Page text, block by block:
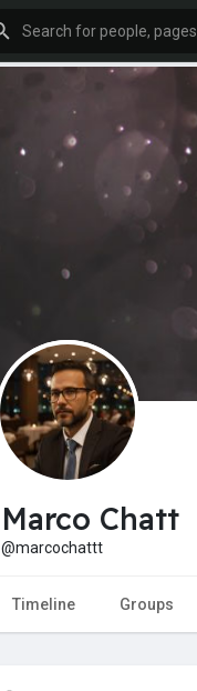
Marco Chatt
@marcochattt
Timeline Groups